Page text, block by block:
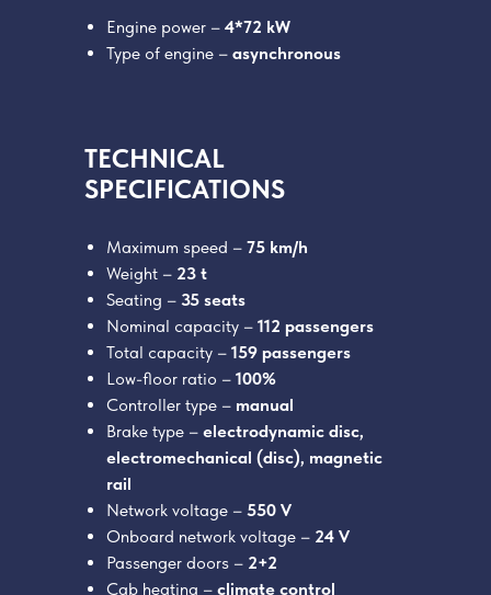
TECHNICAL
SPECIFICATIONS
Maximum speed – 75 km/h
Weight – 23 t
Seating – 35 seats
Nominal capacity – 112 passengers
Total capacity – 159 passengers
Low-floor ratio – 100%
Controller type – manual
Brake type – electrodynamic disc,
electromechanical (disc), magnetic
rail
Network voltage – 550 V
Onboard network voltage – 24 V
Passenger doors – 2+2
Cab heating – climate control
Engine power – 4*72 kW
Type of engine – asynchronous